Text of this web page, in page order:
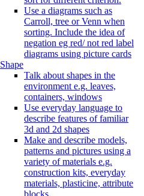
Use a diagrams such as
Carroll, tree or Venn when
sorting. Include the idea of
negation eg red/ not red label
diagrams using picture cards
Shape
Talk about shapes in the
environment e.g. leaves,
containers, windows
Use everyday language to
describe features of familiar
3d and 2d shapes
Make and describe models,
patterns and pictures using a
variety of materials e.g.
construction kits, everyday
materials, plasticine, attribute
blocks.